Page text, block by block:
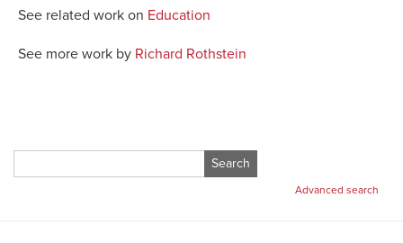
See related work on Education
See more work by Richard Rothstein
for:
Advanced search